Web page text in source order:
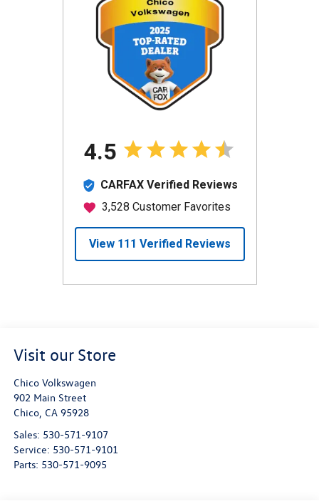
Visit our Store
Chico Volkswagen
902 Main Street
Chico, CA 95928
Sales: 530-571-9107
Service: 530-571-9101
Parts: 530-571-9095